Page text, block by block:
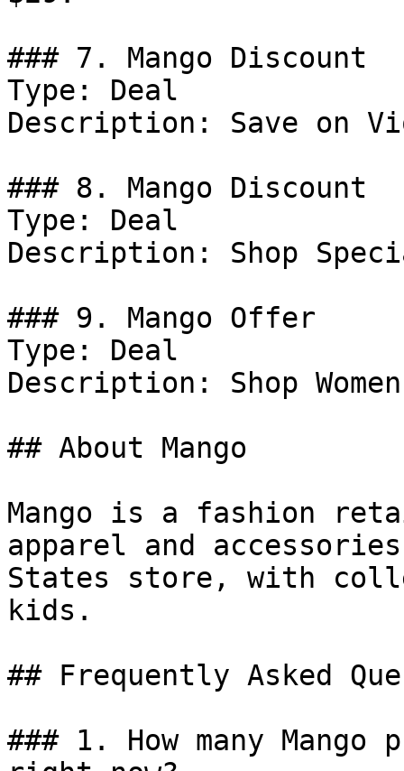
### 7. Mango Discount
Type: Deal
Description: Save on
### 8. Mango Discount
Type: Deal
Description: Shop
### 9. Mango Offer
Type: Deal
Description: Shop
## About Mango
Mango is a fashion
apparel and
States store, with
kids.
## Frequently Asked
### 1. How many